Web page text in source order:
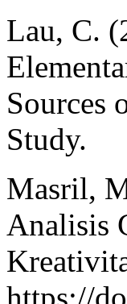
Lau, C.
Sources
Study.
Masril,
Analisis